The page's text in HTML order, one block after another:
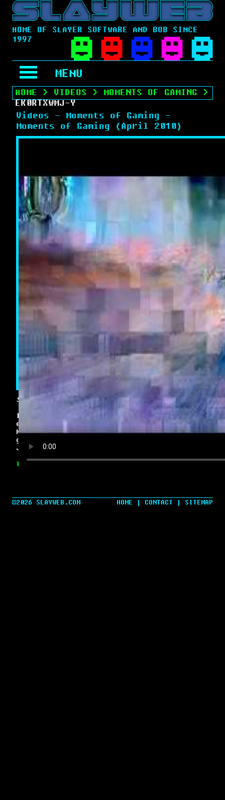
HOME OF SLAYER SOFTWARE AND BOB SINCE
1997
MENU
HOME > VIDEOS > MOMENTS OF GAMING >
EK0RTXWMJ-Y
Videos - Moments of Gaming -
Moments of Gaming (April 2010)
Saturday 1st May 2010 10:33PM
I decided to combine my interest in video
editing with my love of video games. This is
Moments of Gaming, various clips from my recent
game play. This month including Mass Effect 2 &
Just Cause 2 among others.
TWEET ME A COMMENT
HOME | CONTACT | SITEMAP
©2026 SLAYWEB.COM